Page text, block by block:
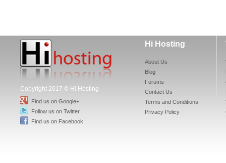
Copyright 2017 © Hi Hosting
Find us on Google+
Follow us on Twitter
Find us on Facebook
Hi Hosting
About Us
Blog
Forums
Contact Us
Terms and Conditions
Privacy Policy